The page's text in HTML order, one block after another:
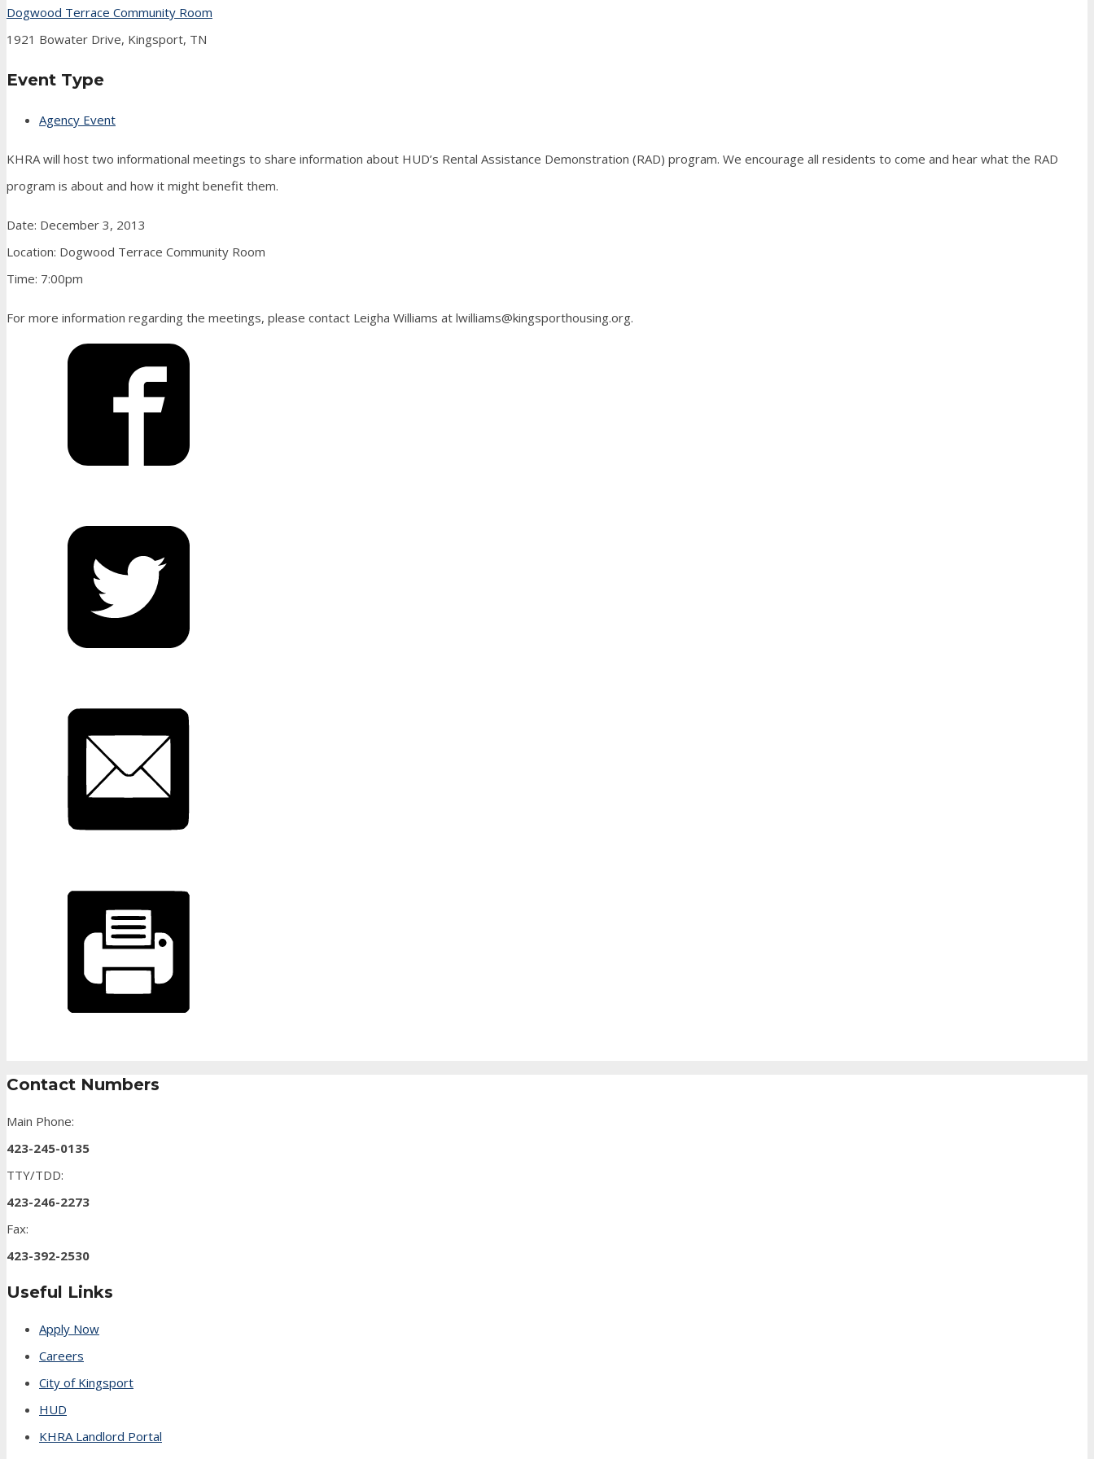
Dogwood Terrace Community Room
1921 Bowater Drive, Kingsport, TN
Event Type
Agency Event
KHRA will host two informational meetings to share information about HUD’s Rental Assistance Demonstration (RAD) program. We encourage all residents to come and hear what the RAD
program is about and how it might benefit them.
Date: December 3, 2013
Location: Dogwood Terrace Community Room
Time: 7:00pm
For more information regarding the meetings, please contact Leigha Williams at lwilliams@kingsporthousing.org.
Contact Numbers
Main Phone:
423-245-0135
TTY/TDD:
423-246-2273
Fax:
423-392-2530
Useful Links
Apply Now
Careers
City of Kingsport
HUD
KHRA Landlord Portal